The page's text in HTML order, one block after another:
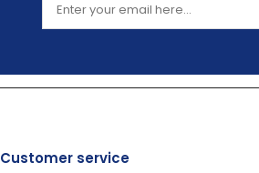
Customer service